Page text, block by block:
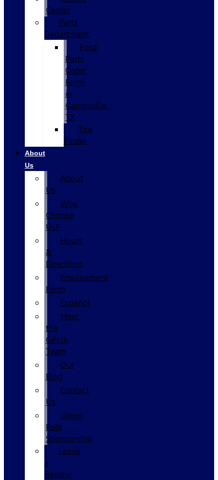
Center
Parts
Department
Ford
Parts
Order
Form
in
Gainesville,
TX
Tire
Finder
About
Us
About
Us
Why
Choose
Us?
Hours
&
Directions
Employment
Form
Español
Meet
the
GPolk
Team
Our
Blog
Contact
Us
Glenn
Polk
Sponsorship
Leave
a
Review